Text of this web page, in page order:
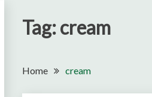
Tag:cream
Home cream